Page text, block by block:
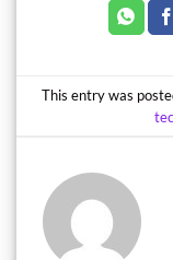
This entry was